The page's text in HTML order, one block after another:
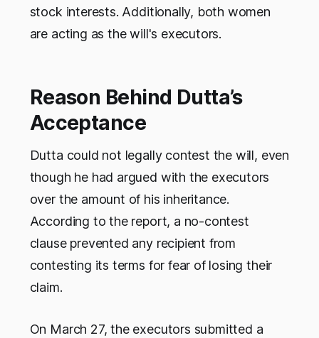
stock interests. Additionally, both women
are acting as the will's executors.
Reason Behind Dutta’s
Acceptance
Dutta could not legally contest the will, even
though he had argued with the executors
over the amount of his inheritance.
According to the report, a no-contest
clause prevented any recipient from
contesting its terms for fear of losing their
claim.
On March 27, the executors submitted a